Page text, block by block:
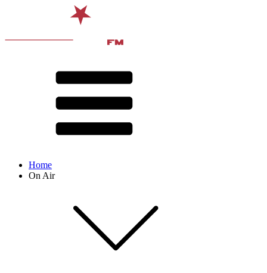
Home
On Air